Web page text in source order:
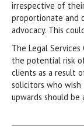
irrespective of
proportionate and
advocacy. This
The Legal Services
the potential risk
clients as a result
solicitors who wish
upwards should be